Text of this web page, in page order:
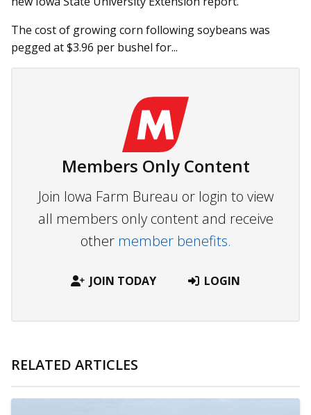
The cost of growing corn following soybeans was
pegged at $3.96 per bushel for...
Members Only Content
Join Iowa Farm Bureau or login to view
all members only content and receive
other member benefits.
JOIN TODAY LOGIN
RELATED ARTICLES